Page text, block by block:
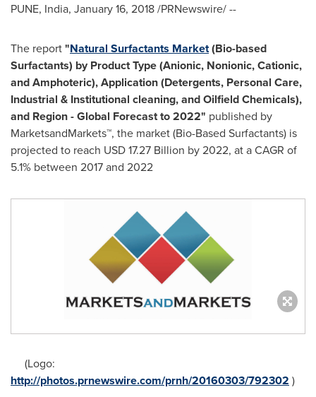
PUNE, India, January 16, 2018/PRNewswire/ --
The report"Natural Surfactants Market(Bio-based
Surfactants) by Product Type (Anionic, Nonionic, Cationic,
and Amphoteric), Application (Detergents, Personal Care,
Industrial & Institutional cleaning, and Oilfield Chemicals),
and Region - Global Forecast to 2022" published by
MarketsandMarkets™, the market (Bio-Based Surfactants) is
projected to reach USD 17.27 Billion by 2022, at a CAGR of
5.1% between 2017 and 2022
(Logo:
http://photos.prnewswire.com/prnh/20160303/792302 )